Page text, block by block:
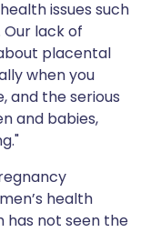
issues such
Our lack of
placental
when you
and the serious
and babies,
health
has not seen the